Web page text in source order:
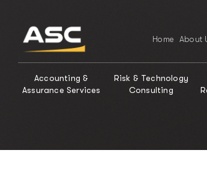
Home About
Accounting &
Assurance Services
Risk & Technology
Consulting